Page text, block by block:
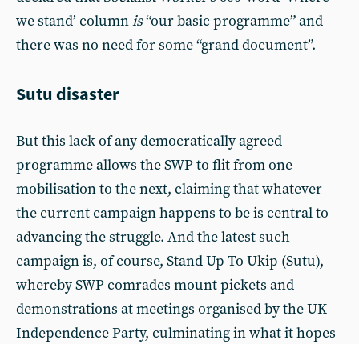
we stand’ columnis“our basic programme” and
there was no need for some “grand document”.
Sutu disaster
But this lack of any democratically agreed
programme allows the SWP to flit from one
mobilisation to the next, claiming that whatever
the current campaign happens to be is central to
advancing the struggle. And the latest such
campaign is, of course, Stand Up To Ukip (Sutu),
whereby SWP comrades mount pickets and
demonstrations at meetings organised by the UK
Independence Party, culminating in what it hopes